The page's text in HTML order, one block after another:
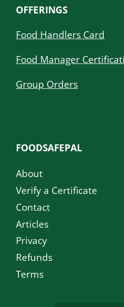
OFFERINGS
Food Handlers Card
Food Manager
Group Orders
FOODSAFEPAL
About
Verify a Certificate
Contact
Articles
Privacy
Refunds
Terms